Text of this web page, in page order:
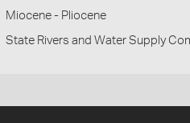
Miocene - Pliocene
State Rivers and Water Supply